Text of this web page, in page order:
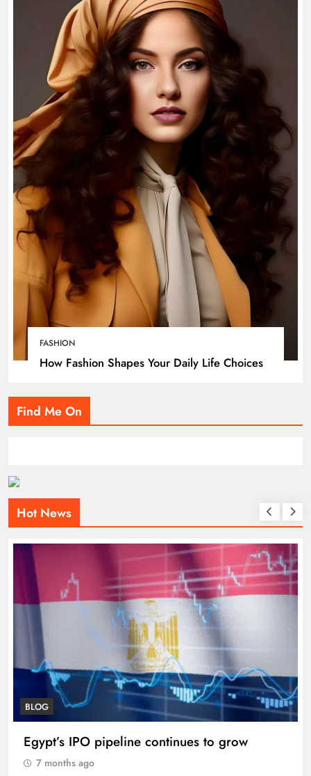
FASHION
How Fashion Shapes Your Daily Life Choices
Find Me On
Hot News
BLOG
Egypt’s IPO pipeline continues to grow
7 months ago